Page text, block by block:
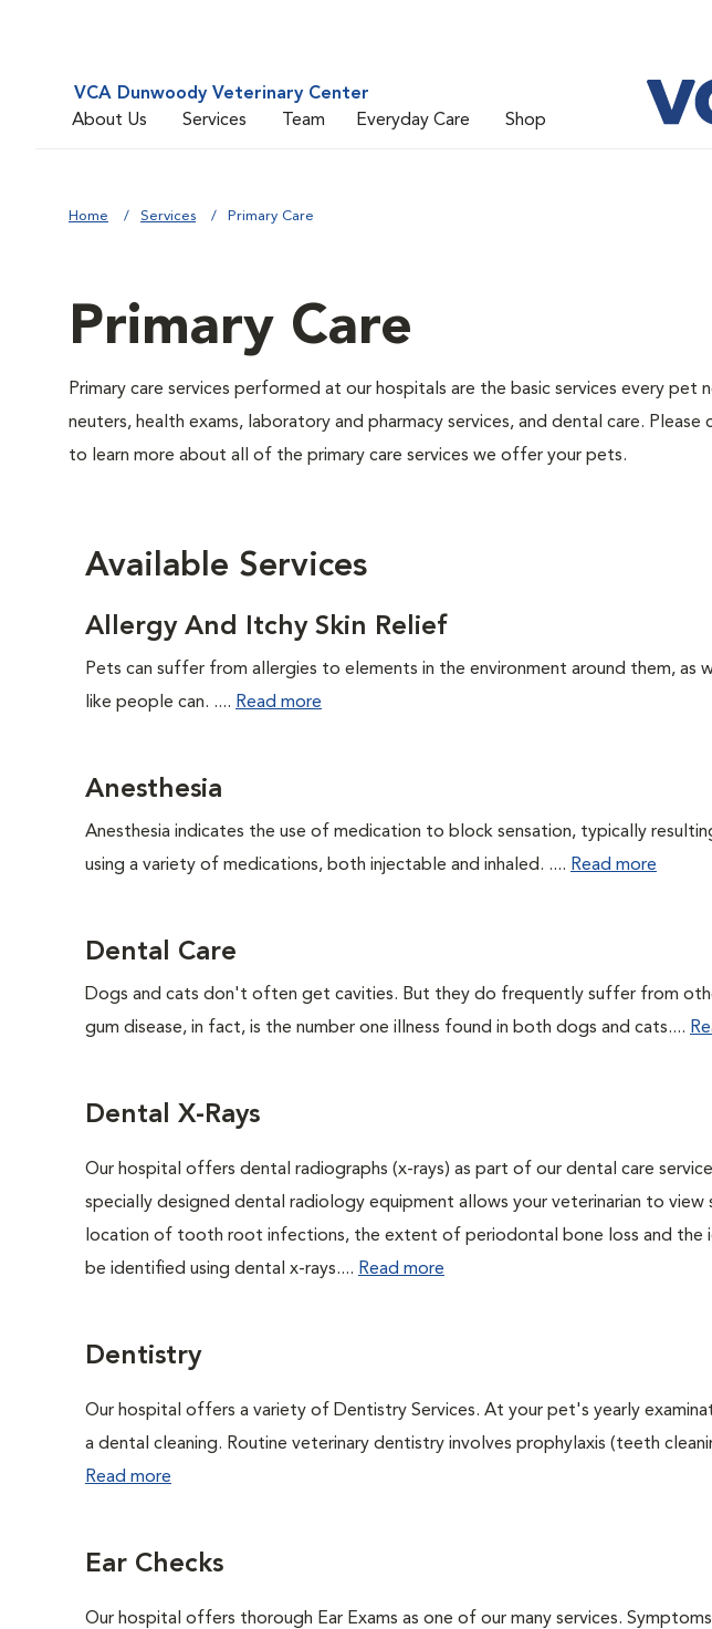
VCA Dunwoody Veterinary Center
About Us
Services Team Everyday Care Shop
Home Services Primary Care
Primary Care
Primary care services performed at our hospitals are the basic services every pet
neuters, health exams, laboratory and pharmacy services, and dental care.
to learn more about all of the primary care services we offer your pets.
Available Services
Allergy And Itchy Skin Relief
Pets can suffer from allergies to elements in the environment around them, as
like people can. .... Read more
Anesthesia
Anesthesia indicates the use of medication to block sensation, typically
using a variety of medications, both injectable and inhaled. .... Read more
Dental Care
Dogs and cats don't often get cavities. But they do frequently suffer from
gum disease, in fact, is the number one illness found in both dogs and cats....
Dental X-Rays
Our hospital offers dental radiographs (x-rays) as part of our dental care
specially designed dental radiology equipment allows your veterinarian to
location of tooth root infections, the extent of periodontal bone loss and the
be identified using dental x-rays.... Read more
Dentistry
Our hospital offers a variety of Dentistry Services. At your pet's yearly
a dental cleaning. Routine veterinary dentistry involves prophylaxis (teeth
Read more
Ear Checks
Our hospital offers thorough Ear Exams as one of our many services.